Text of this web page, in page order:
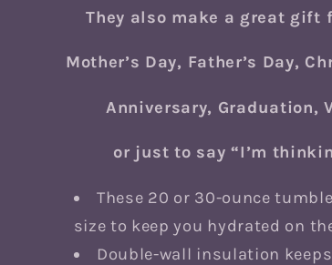
They also make a great gift
Mother’s Day, Father’s Day,
Anniversary, Graduation,
or just to say “I’m
These 20 or 30-ounce
size to keep you hydrated on
Double-wall insulation